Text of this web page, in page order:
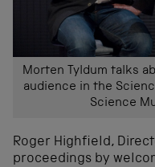
Morten Tyldum talks
audience in the
Science
Roger Highfield,
proceedings by